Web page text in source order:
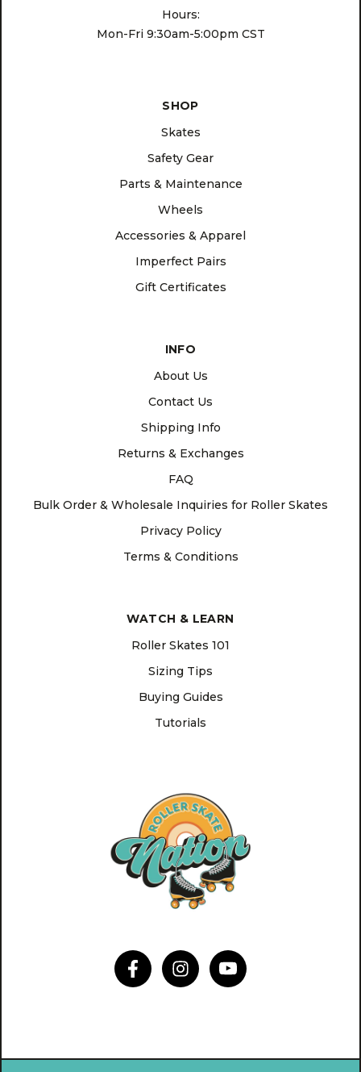
Hours:
Mon-Fri 9:30am-5:00pm CST
SHOP
Skates
Safety Gear
Parts & Maintenance
Wheels
Accessories & Apparel
Imperfect Pairs
Gift Certificates
INFO
About Us
Contact Us
Shipping Info
Returns & Exchanges
FAQ
Bulk Order & Wholesale Inquiries for Roller Skates
Privacy Policy
Terms & Conditions
WATCH & LEARN
Roller Skates 101
Sizing Tips
Buying Guides
Tutorials